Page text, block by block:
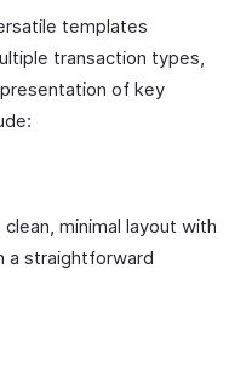
templates
transaction types,
of key
minimal layout with
a straightforward